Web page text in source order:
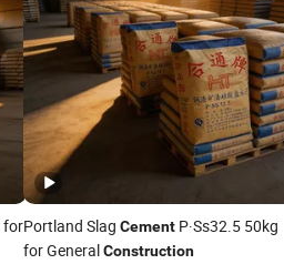
forPortland Slag Cement P·Ss32.5 50kg
for GeneralConstruction